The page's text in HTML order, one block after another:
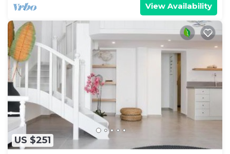
View Availability
US $251